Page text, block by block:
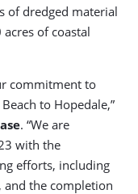
of dredged material
of coastal
commitment to
to Hopedale,”
. “We are
with the
efforts, including
and the completion